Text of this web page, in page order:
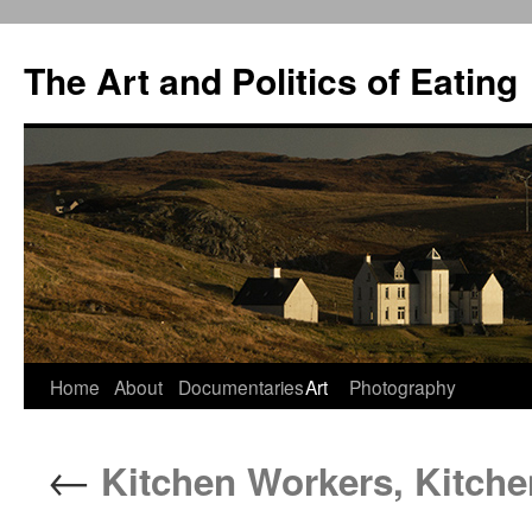
The Art and Politics of Eating
Skip
content
Home About DocumentariesArt Photography
← Kitchen Workers,